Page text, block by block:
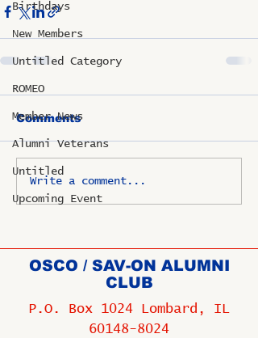
Birthdays
New Members
Untitled Category
ROMEO
Member News
Alumni Veterans
Untitled
Upcoming Event
Comments
Write a comment...
OSCO / SAV-ON ALUMNI
CLUB
P.O. Box 1024 Lombard, IL
60148-8024